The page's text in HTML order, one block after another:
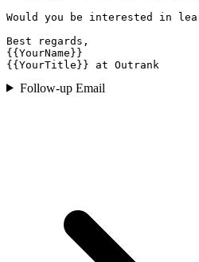
Would you be interested in
Best regards,
{{YourName}}
{{YourTitle}} at Outrank
Follow-up Email